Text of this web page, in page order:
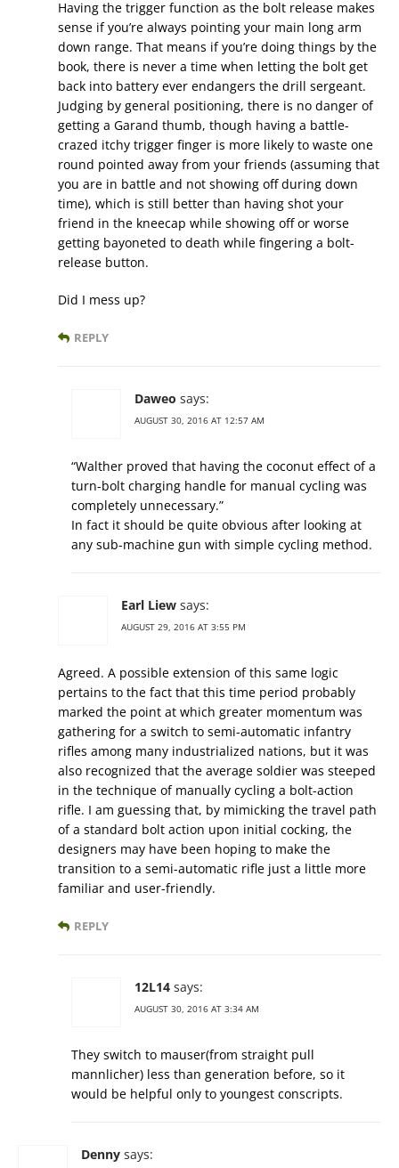
Having the trigger function as the bolt release makes
sense if you’re always pointing your main long arm
down range. That means if you’re doing things by the
book, there is never a time when letting the bolt get
back into battery ever endangers the drill sergeant.
Judging by general positioning, there is no danger of
getting a Garand thumb, though having a battle-
crazed itchy trigger finger is more likely to waste one
round pointed away from your friends (assuming that
you are in battle and not showing off during down
time), which is still better than having shot your
friend in the kneecap while showing off or worse
getting bayoneted to death while fingering a bolt-
release button.
Did I mess up?
REPLY
Daweo says:
AUGUST 30, 2016 AT 12:57 AM
“Walther proved that having the coconut effect of a
turn-bolt charging handle for manual cycling was
completely unnecessary.”
In fact it should be quite obvious after looking at
any sub-machine gun with simple cycling method.
Earl Liew says:
AUGUST 29, 2016 AT 3:55 PM
Agreed. A possible extension of this same logic
pertains to the fact that this time period probably
marked the point at which greater momentum was
gathering for a switch to semi-automatic infantry
rifles among many industrialized nations, but it was
also recognized that the average soldier was steeped
in the technique of manually cycling a bolt-action
rifle. I am guessing that, by mimicking the travel path
of a standard bolt action upon initial cocking, the
designers may have been hoping to make the
transition to a semi-automatic rifle just a little more
familiar and user-friendly.
REPLY
12L14 says:
AUGUST 30, 2016 AT 3:34 AM
They switch to mauser(from straight pull
mannlicher) less than generation before, so it
would be helpful only to youngest conscripts.
Denny says: